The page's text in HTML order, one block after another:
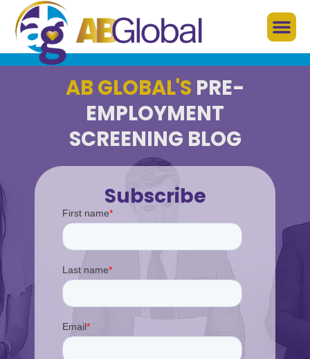
AB GLOBAL'S PRE-
EMPLOYMENT
SCREENING BLOG
Subscribe